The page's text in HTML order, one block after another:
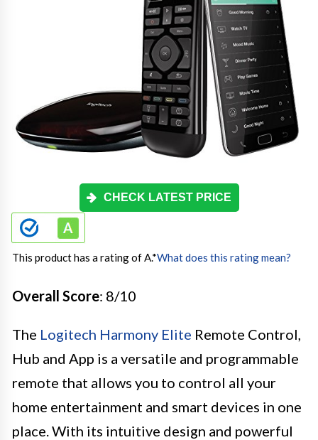
CHECK LATEST PRICE
This product has a rating of A.*What does this rating mean?
Overall Score: 8/10
The Logitech Harmony Elite Remote Control,
Hub and App is a versatile and programmable
remote that allows you to control all your
home entertainment and smart devices in one
place. With its intuitive design and powerful